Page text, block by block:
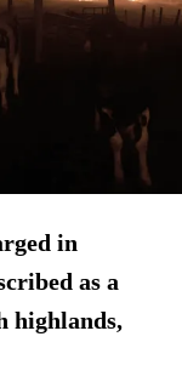
in
as a
highlands,